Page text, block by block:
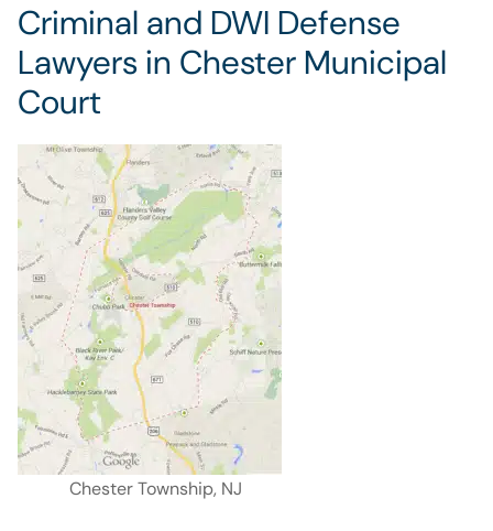
Criminal and DWI Defense
Lawyers in Chester Municipal
Court
Chester Township, NJ